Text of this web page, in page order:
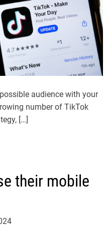
audience with your
number of TikTok
[…]
their mobile